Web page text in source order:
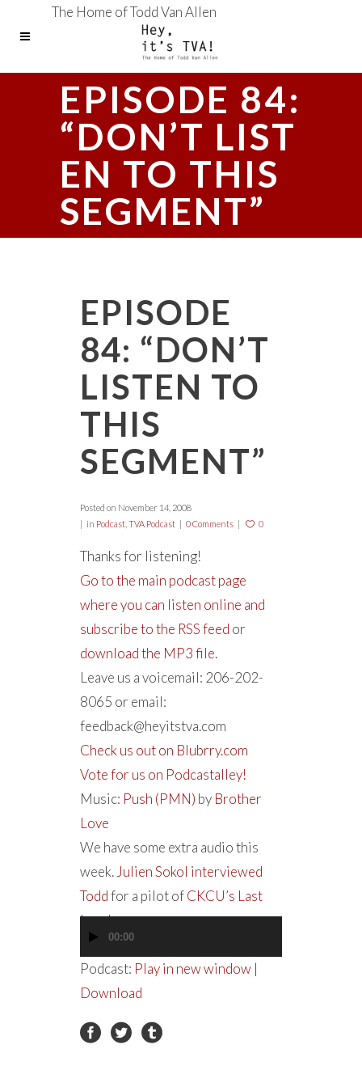
The Home of Todd Van Allen
EPISODE 84:
“DON’T LIST
EN TO THIS
SEGMENT”
EPISODE
84: “DON’T
LISTEN TO
THIS
SEGMENT”
Posted on November 14, 2008
in Podcast TVA Podcast 0 Comments 0
Thanks for listening!
Go to the main podcast page
where you can listen online and
subscribe to the RSS feed or
download the MP3 file.
Leave us a voicemail: 206-202-
8065 or email:
feedback@heyitstva.com
Check us out on Blubrry.com
Vote for us on Podcastalley!
Music: Push (PMN) by Brother
Love
We have some extra audio this
week. Julien Sokol interviewed
Toddfor a pilot ofCKCU’s Last
Laugh.
Audio
Player
00:00
Podcast: Play in new window |
Download